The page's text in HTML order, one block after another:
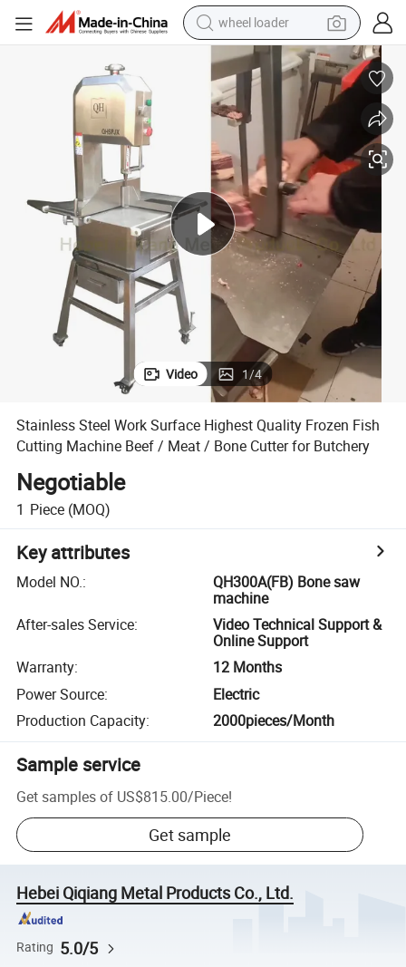
wheel loader
smart phone
human hair wig
crawler excavator
running shoe
electric car
sport shoe
perfume
Video 1/4
Stainless Steel Work Surface Highest Quality Frozen Fish
Cutting Machine Beef / Meat / Bone Cutter for Butchery
Negotiable
1 Piece (MOQ)
Key attributes
Model NO.:
QH300A(FB) Bone saw
machine
After-sales Service:
Video Technical Support &
Online Support
Warranty:
12 Months
Power Source:
Electric
Production Capacity: 2000pieces/Month
Sample service
Get samples of US$815.00/Piece!
Get sample
Hebei Qiqiang Metal Products Co., Ltd.
Rating 5.0/5